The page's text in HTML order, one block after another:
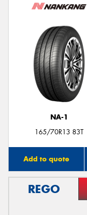
NA-1
165/70R13 83T
Add to quote
REGO